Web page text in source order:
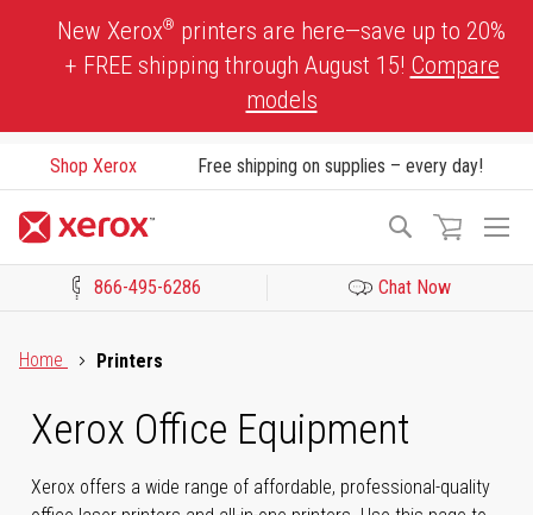
New Xerox® printers are here—save up to 20%
+ FREE shipping through August 15! Compare
models
Shop Xerox Free shipping on supplies – every day!
Search
866-495-6286 Chat Now
Home
Printers
Xerox Office Equipment
Xerox offers a wide range of affordable, professional-quality